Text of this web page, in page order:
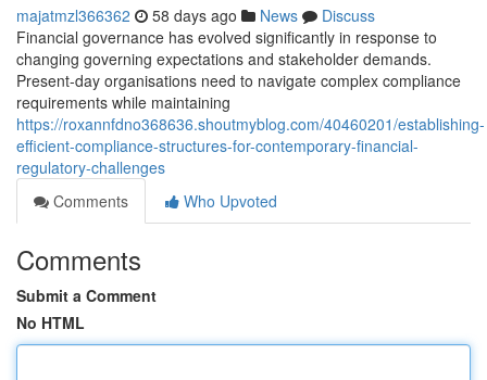
majatmzl366362 58 days ago News
Discuss
Financial governance has evolved significantly in response to
changing governing expectations and stakeholder demands.
Present-day organisations need to navigate complex compliance
requirements while maintaining
https://roxannfdno368636.shoutmyblog.com/40460201/establishing-
efficient-compliance-structures-for-contemporary-financial-
regulatory-challenges
Comments
Who Upvoted
Comments
Submit a Comment
No HTML